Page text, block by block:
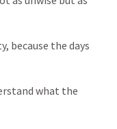
because the days
what the